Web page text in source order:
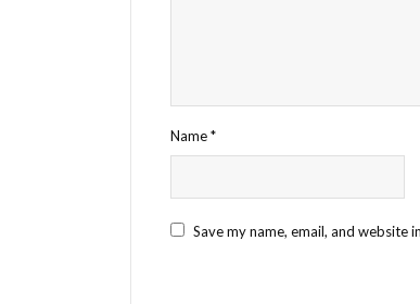
Name*
Save my name, email, and website